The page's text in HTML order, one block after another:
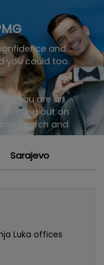
and
you could too.
you are an
starting out on
search and
the wide
capable of.
at
Sarajevo
Luka offices